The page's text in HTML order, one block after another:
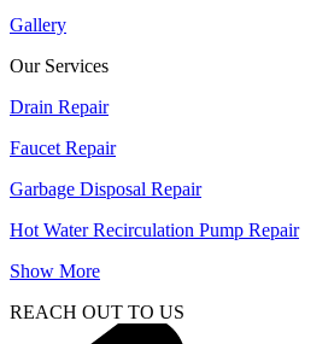
Gallery
Our Services
Drain Repair
Faucet Repair
Garbage Disposal Repair
Hot Water Recirculation Pump Repair
Show More
REACH OUT TO US